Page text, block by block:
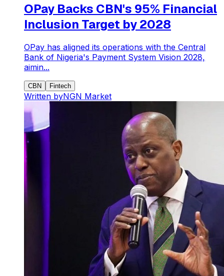
OPay Backs CBN's 95% Financial
Inclusion Target by 2028
OPay has aligned its operations with the Central
Bank of Nigeria's Payment System Vision 2028,
aimin...
CBN Fintech
Written byNGN Market